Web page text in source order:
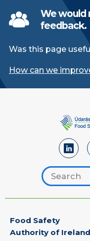
We would
feedback.
Was this page
How can we
Search footer
Hint
Food Safety
Authority of Ireland